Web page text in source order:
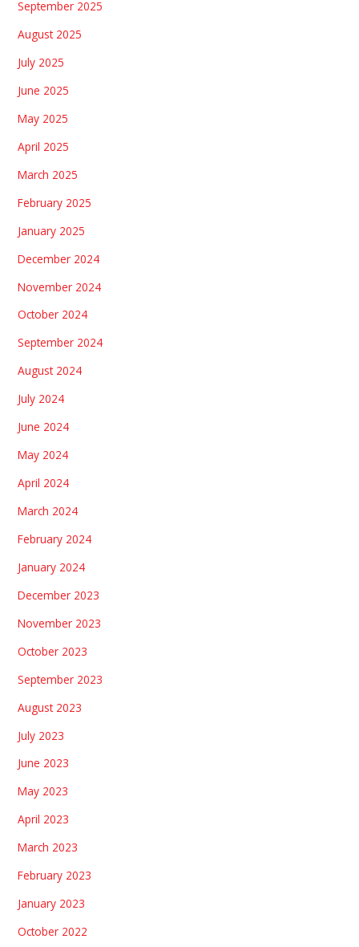
September 2025
August 2025
July 2025
June 2025
May 2025
April 2025
March 2025
February 2025
January 2025
December 2024
November 2024
October 2024
September 2024
August 2024
July 2024
June 2024
May 2024
April 2024
March 2024
February 2024
January 2024
December 2023
November 2023
October 2023
September 2023
August 2023
July 2023
June 2023
May 2023
April 2023
March 2023
February 2023
January 2023
October 2022